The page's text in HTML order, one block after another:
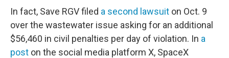
In fact, Save RGV filed a second lawsuit on Oct. 9
over the wastewater issue asking for an additional
$56,460 in civil penalties per day of violation. In a
post on the social media platform X, SpaceX